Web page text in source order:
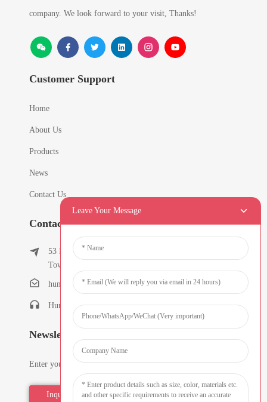
company. We look forward to your visit, Thanks!
Customer Support
Home
About Us
Products
News
Contact Us
Contact Info
53 East Chunfeng Road, Tielukeng Village, Qishi
Town, Dongguan, Guangdong, China
humanlu@foxmail.com
Humanlu:+86-15818288461
Newsletters
Enter your email and we’ll send you latest information plans.
Inquiry Now
Leave Your Message